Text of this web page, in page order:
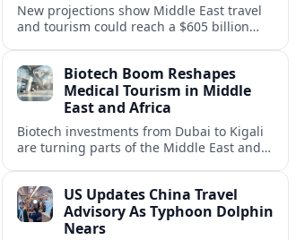
New projections show Middle East travel
and tourism could reach a $605 billion
engine.
Biotech Boom Reshapes
Medical Tourism in Middle
East and Africa
Biotech investments from Dubai to Kigali
are turning parts of the Middle East and
medicine tourism.
US Updates China Travel
Advisory As Typhoon Dolphin
Nears